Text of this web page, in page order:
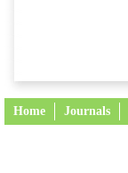
Home Journals